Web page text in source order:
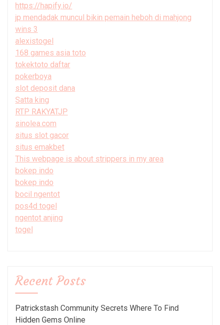
https://hapify.io/
jp mendadak muncul bikin pemain heboh di mahjong
wins 3
alexistogel
168 games asia toto
tokektoto daftar
pokerboya
slot deposit dana
Satta king
RTP RAKYATJP
sinolea.com
situs slot gacor
situs emakbet
This webpage is about strippers in my area
bokep indo
bokep indo
bocil ngentot
pos4d togel
ngentot anjing
togel
Recent Posts
Patrickstash Community Secrets Where To Find
Hidden Gems Online